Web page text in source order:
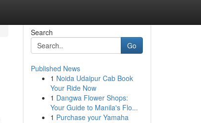
Search
Go
Published News
1 Noida Udaipur Cab Book
Your Ride Now
1 Dangwa Flower Shops:
Your Guide to Manila's Flo...
1 Purchase your Yamaha